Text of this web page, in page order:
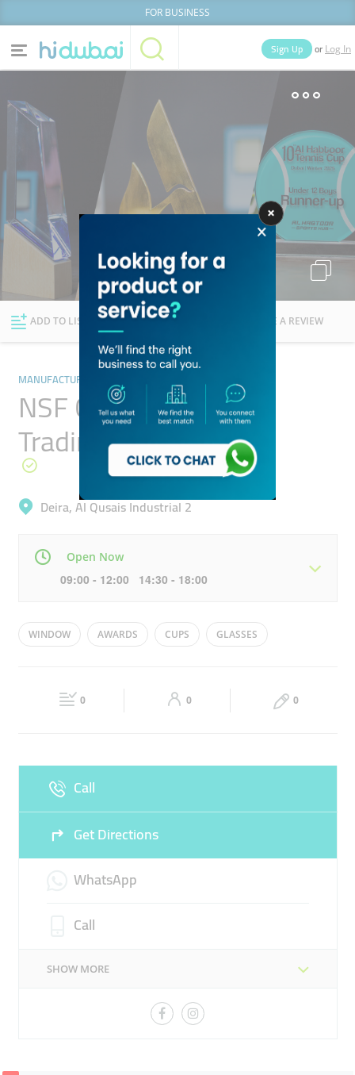
FOR BUSINESS
News Deals
Explore Dubai
Sign Up or Log In
Businesses Lists People
ADD TO LIST FOLLOW WRITE A REVIEW
MANUFACTURING
NSF Crystal Arcade
Trading
Deira, Al Qusais Industrial 2
Open Now
09:00 - 12:00 14:30 - 18:00
Mon 09:00 - 18:00 Tue 09:00 - 18:00
09:00 - 12:00 14:30 - 18:00 Sat 09:00 - 18:00
WINDOW AWARDS CUPS GLASSES
0 0 0
Call
Get Directions
WhatsApp
Call
SHOW MORE